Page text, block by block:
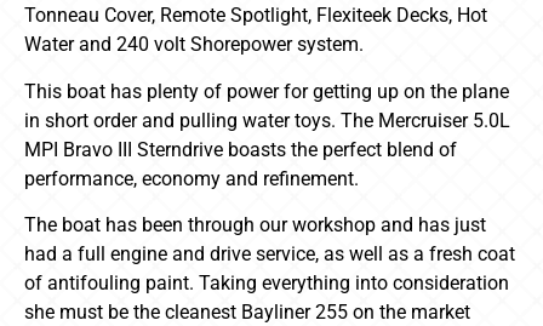
Tonneau Cover, Remote Spotlight, Flexiteek Decks, Hot
Water and 240 volt Shorepower system.
This boat has plenty of power for getting up on the plane
in short order and pulling water toys. The Mercruiser 5.0L
MPI Bravo III Sterndrive boasts the perfect blend of
performance, economy and refinement.
The boat has been through our workshop and has just
had a full engine and drive service, as well as a fresh coat
of antifouling paint. Taking everything into consideration
she must be the cleanest Bayliner 255 on the market